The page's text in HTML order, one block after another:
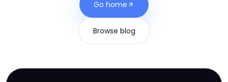
Go home
Browse blog